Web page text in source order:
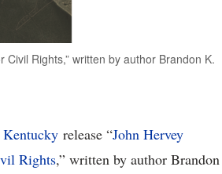
Rights,” written by author Brandon K.
release “John Hervey
Rights,” written by author Brandon